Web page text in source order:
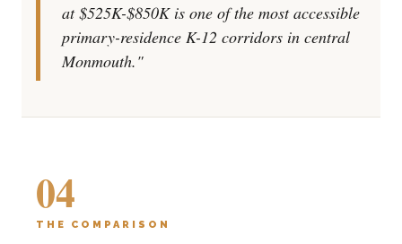
at $525K-$850K is one of the most accessible
primary-residence K-12 corridors in central
Monmouth."
04
THE COMPARISON